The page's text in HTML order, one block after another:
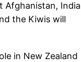
Afghanistan, India
the Kiwis will
in New Zealand